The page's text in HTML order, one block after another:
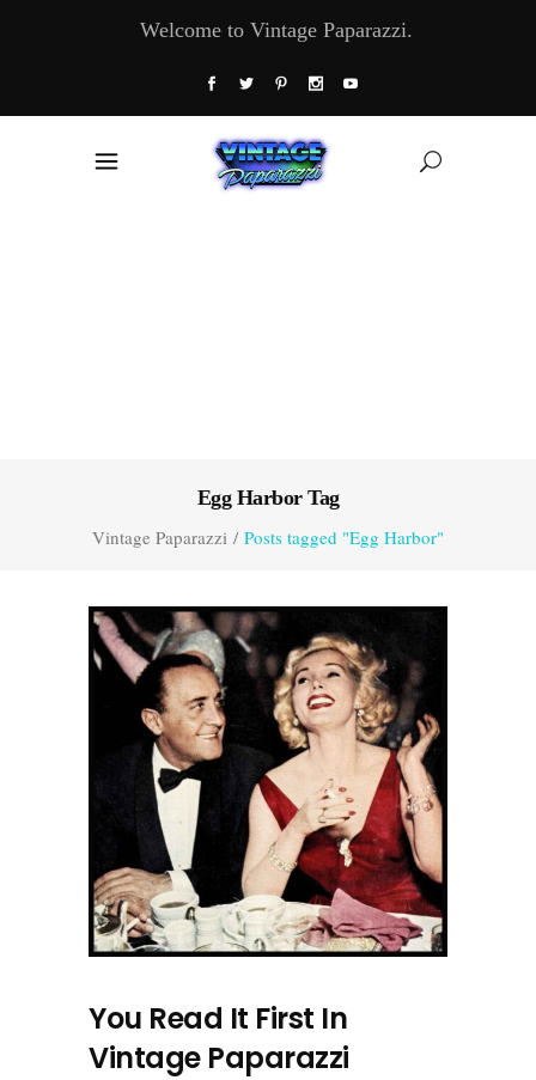
Welcome to Vintage Paparazzi.
Egg Harbor Tag
Vintage Paparazzi / Posts tagged "Egg Harbor"
You Read It First In
Vintage Paparazzi